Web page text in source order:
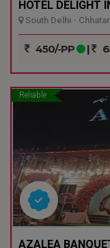
HOTEL DELIGHT
South Delhi -
450/-PP |
Reliable
AZALEA